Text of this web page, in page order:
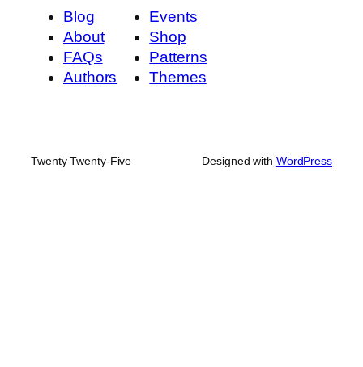
Blog
About
FAQs
Authors
Events
Shop
Patterns
Themes
Twenty Twenty-Five Designed with WordPress